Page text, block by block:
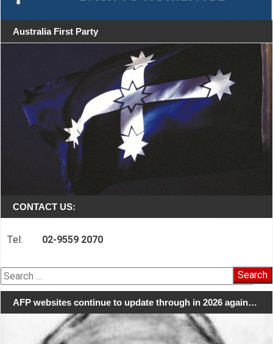
Australia First Party
CONTACT US:
Tel: 02-9559 2070
Search
for:
AFP websites continue to update through in 2026 again…